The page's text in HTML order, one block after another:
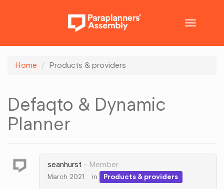
Toggle
Home Products & providers
Defaqto & Dynamic
Planner
seanhurst Member
March 2021 in Products & providers